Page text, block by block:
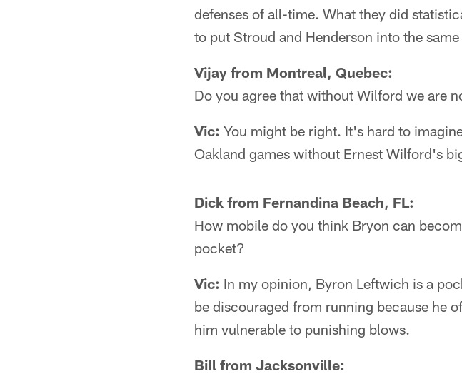
defenses of all-time. What they did
to put Stroud and Henderson into the
Vijay from Montreal, Quebec:
Do you agree that without Wilford we are
Vic: You might be right. It's hard to
Oakland games without Ernest Wilford's
Dick from Fernandina Beach, FL:
How mobile do you think Bryon can
pocket?
Vic: In my opinion, Byron Leftwich is a
be discouraged from running because he
him vulnerable to punishing blows.
Bill from Jacksonville: